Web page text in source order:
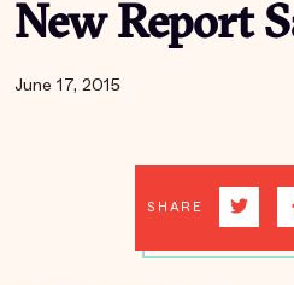
New Report
June 17, 2015
SHARE